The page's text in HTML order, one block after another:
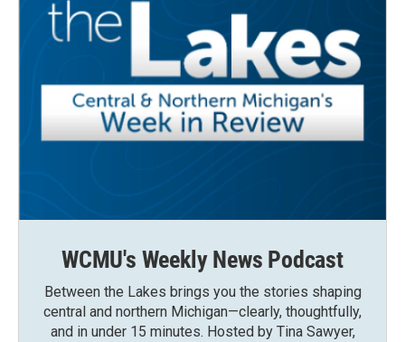
WCMU's Weekly News Podcast
Between the Lakes brings you the stories shaping
central and northern Michigan—clearly, thoughtfully,
and in under 15 minutes. Hosted by Tina Sawyer,